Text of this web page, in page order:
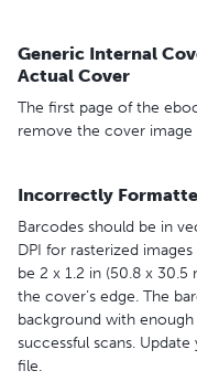
Generic Internal
Actual Cover
The first page of the
remove the cover
Incorrectly
Barcodes should be in
DPI for rasterized
be 2 x 1.2 in (50.8 x
the cover’s edge. The
background with
successful scans.
file.